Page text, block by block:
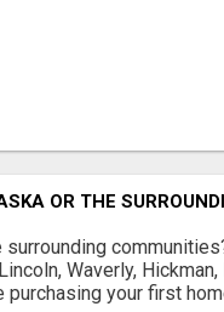
OR THE
Waverly, Hickman,
your first